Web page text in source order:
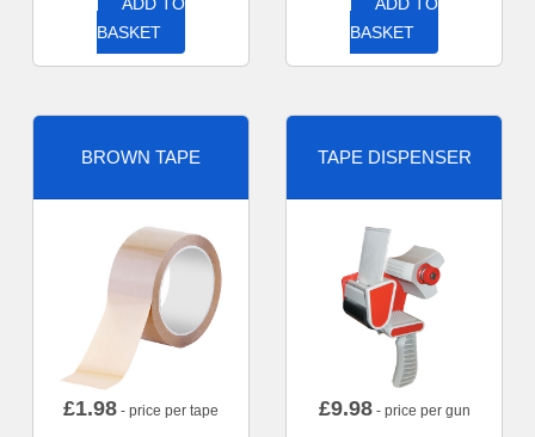
BASKET
BASKET
BROWN TAPE
£1.98 - price per tape
TAPE DISPENSER
£9.98- price per gun